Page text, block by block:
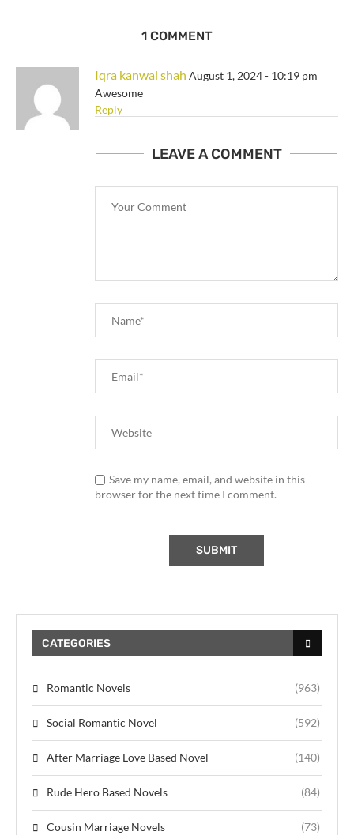
1 COMMENT
Iqra kanwal shah August 1, 2024 - 10:19 pm
Awesome
Reply
LEAVE A COMMENT
Save my name, email, and website in this
browser for the next time I comment.
CATEGORIES
Romantic Novels (963)
Social Romantic Novel (592)
After Marriage Love Based Novel (140)
Rude Hero Based Novels (84)
Cousin Marriage Novels (73)